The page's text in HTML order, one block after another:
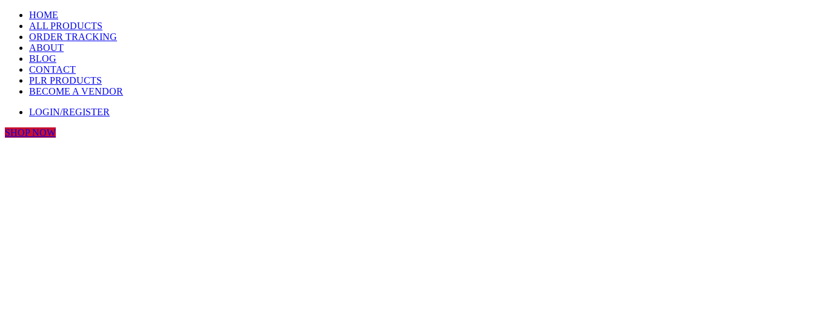
HOME
ALL PRODUCTS
ORDER TRACKING
ABOUT
BLOG
CONTACT
PLR PRODUCTS
BECOME A VENDOR
LOGIN/REGISTER
SHOP NOW